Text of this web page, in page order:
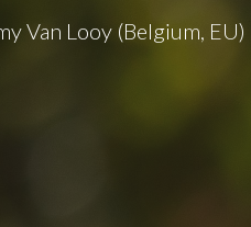
Van Looy (Belgium, EU)